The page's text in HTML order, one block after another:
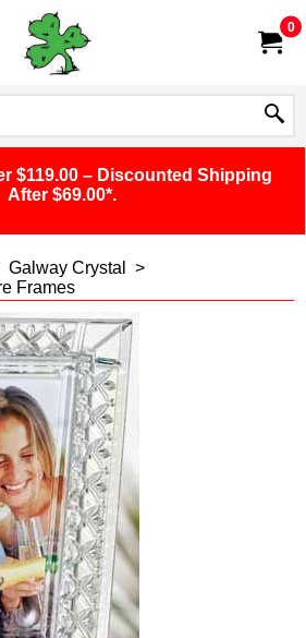
0
$119.00 – Discounted Shipping
After $69.00*.
Galway Crystal
>
Frames